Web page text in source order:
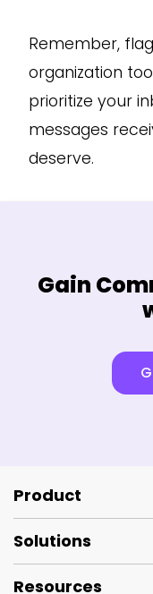
Remember,
organization
prioritize your
messages
deserve.
Gain
Product
Solutions
Resources